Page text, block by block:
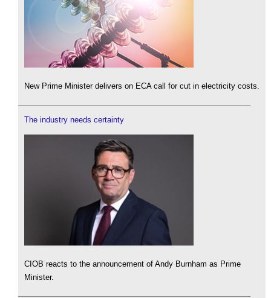
New Prime Minister delivers on ECA call for cut in electricity costs.
The industry needs certainty
CIOB reacts to the announcement of Andy Burnham as Prime
Minister.